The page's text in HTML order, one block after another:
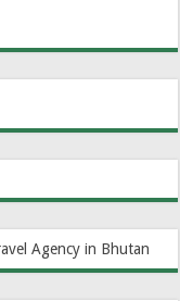
Agency in Bhutan